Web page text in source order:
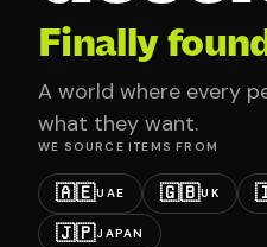
Finally
A world where every
what they want.
WE SOURCE ITEMS FROM
🇦🇪UAE 🇬🇧UK
🇯🇵JAPAN